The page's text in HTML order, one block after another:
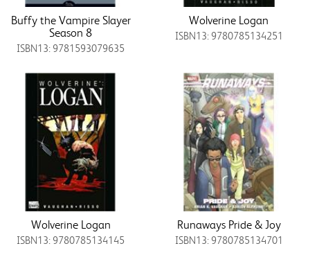
Buffy the Vampire Slayer
Season 8
ISBN13: 9781593079635
Wolverine Logan
ISBN13: 9780785134251
Wolverine Logan
ISBN13: 9780785134145
Runaways Pride & Joy
ISBN13: 9780785134701